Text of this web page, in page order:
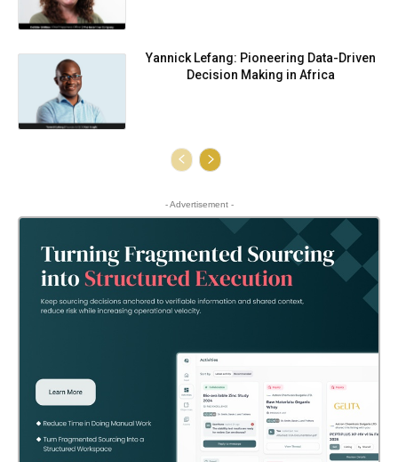
Yannick Lefang: Pioneering Data-Driven
Decision Making in Africa
- Advertisement -